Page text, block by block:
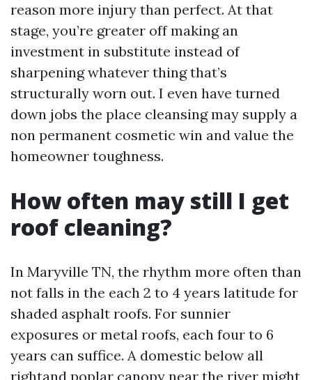
reason more injury than perfect. At that
stage, you’re greater off making an
investment in substitute instead of
sharpening whatever thing that’s
structurally worn out. I even have turned
down jobs the place cleansing may supply a
non permanent cosmetic win and value the
homeowner toughness.
How often may still I get
roof cleaning?
In Maryville TN, the rhythm more often than
not falls in the each 2 to 4 years latitude for
shaded asphalt roofs. For sunnier
exposures or metal roofs, each four to 6
years can suffice. A domestic below all
rightand poplar canopy near the river might